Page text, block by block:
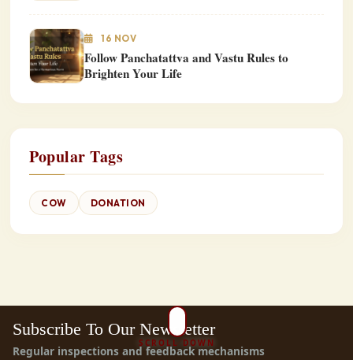
16 NOV
Follow Panchatattva and Vastu Rules to
Brighten Your Life
Popular Tags
COW DONATION
SCROLL DOWN
Subscribe To Our Newsletter
Regular inspections and feedback mechanisms